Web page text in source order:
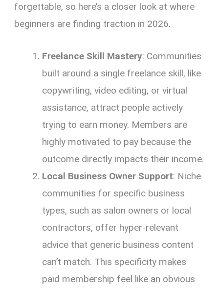
forgettable, so here’s a closer look at where
beginners are finding traction in 2026.
Freelance Skill Mastery: Communities
built around a single freelance skill, like
copywriting, video editing, or virtual
assistance, attract people actively
trying to earn money. Members are
highly motivated to pay because the
outcome directly impacts their income.
Local Business Owner Support: Niche
communities for specific business
types, such as salon owners or local
contractors, offer hyper-relevant
advice that generic business content
can’t match. This specificity makes
paid membership feel like an obvious